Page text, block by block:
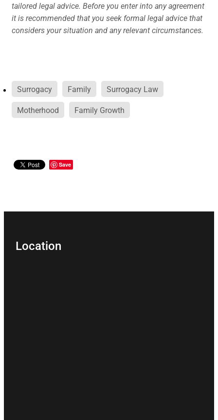
tailored legal advice. Before you enter into any agreement
it is recommended that you seek formal legal advice that
considers your situation and any relevant circumstances.
Surrogacy Family Surrogacy Law
Motherhood Family Growth
Save
Location